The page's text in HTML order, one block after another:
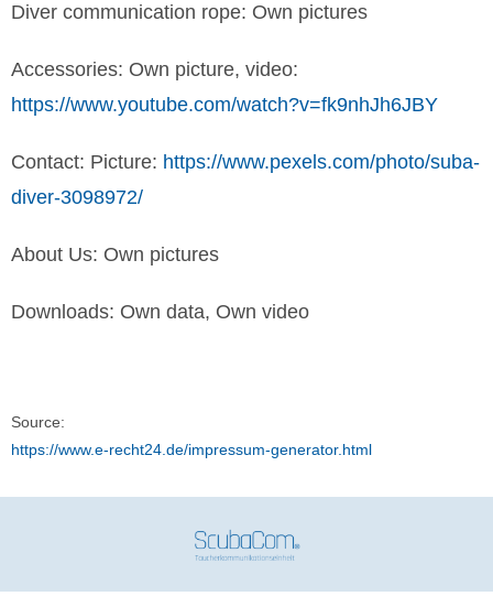
Diver communication rope: Own pictures
Accessories: Own picture, video:
https://www.youtube.com/watch?v=fk9nhJh6JBY
Contact: Picture: https://www.pexels.com/photo/suba-
diver-3098972/
About Us: Own pictures
Downloads: Own data, Own video
Source:
https://www.e-recht24.de/impressum-generator.html